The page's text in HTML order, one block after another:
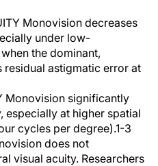
Monovision decreases
under low-
the dominant,
astigmatic error at
Monovision significantly
especially at higher spatial
cycles per degree).1-3
does not
visual acuity. Researchers